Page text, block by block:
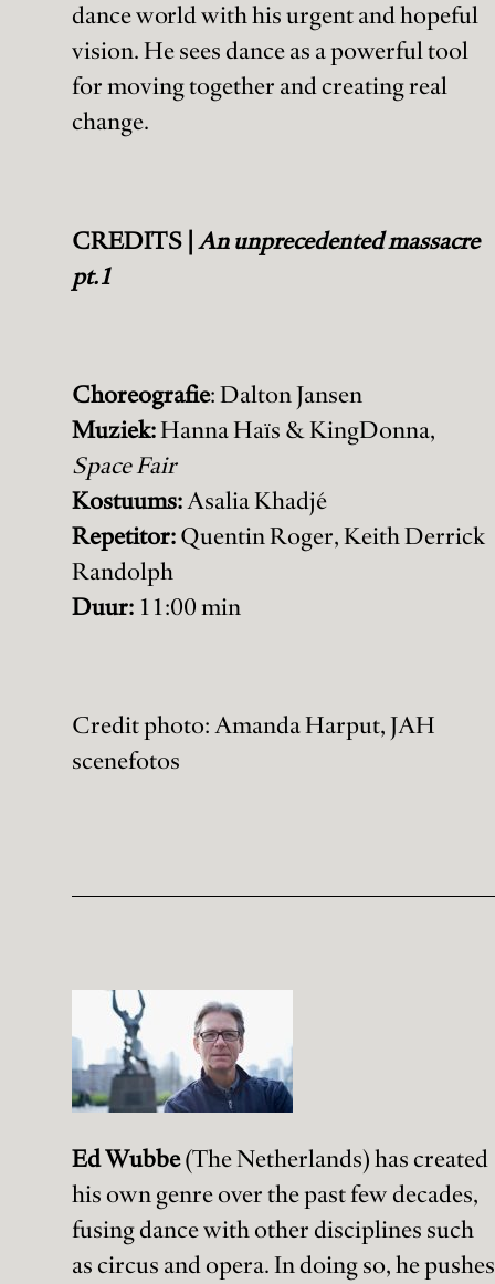
dance world with his urgent and hopeful
vision. He sees dance as a powerful tool
for moving together and creating real
change.
CREDITS | An unprecedented massacre
pt.1
Choreografie: Dalton Jansen
Muziek:Hanna Haïs & KingDonna,
Space Fair
Kostuums:Asalia Khadjé
Repetitor:Quentin Roger, Keith Derrick
Randolph
Duur: 11:00 min
Credit photo: Amanda Harput, JAH
scenefotos
Ed Wubbe(The Netherlands) has created
his own genre over the past few decades,
fusing dance with other disciplines such
as circus and opera. In doing so, he pushes